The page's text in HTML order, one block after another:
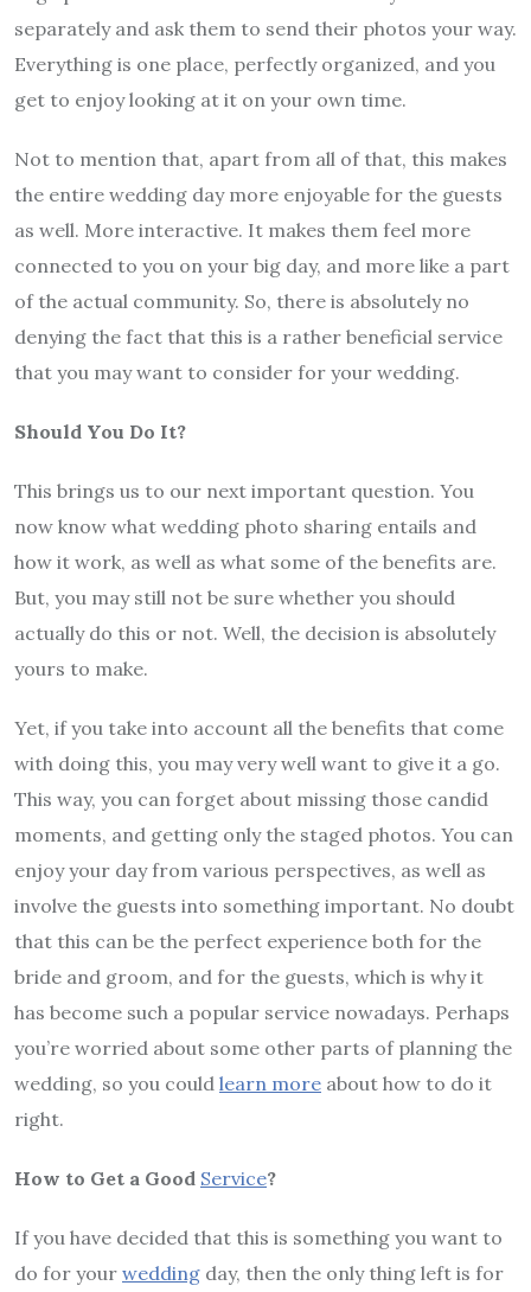
separately and ask them to send their photos your way.
Everything is one place, perfectly organized, and you
get to enjoy looking at it on your own time.
Not to mention that, apart from all of that, this makes
the entire wedding day more enjoyable for the guests
as well. More interactive. It makes them feel more
connected to you on your big day, and more like a part
of the actual community. So, there is absolutely no
denying the fact that this is a rather beneficial service
that you may want to consider for your wedding.
Should You Do It?
This brings us to our next important question. You
now know what wedding photo sharing entails and
how it work, as well as what some of the benefits are.
But, you may still not be sure whether you should
actually do this or not. Well, the decision is absolutely
yours to make.
Yet, if you take into account all the benefits that come
with doing this, you may very well want to give it a go.
This way, you can forget about missing those candid
moments, and getting only the staged photos. You can
enjoy your day from various perspectives, as well as
involve the guests into something important. No doubt
that this can be the perfect experience both for the
bride and groom, and for the guests, which is why it
has become such a popular service nowadays. Perhaps
you’re worried about some other parts of planning the
wedding, so you could learn more about how to do it
right.
How to Get a Good Service?
If you have decided that this is something you want to
do for your wedding day, then the only thing left is for